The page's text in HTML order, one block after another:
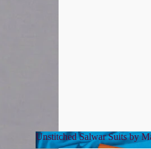
Unstitched Salwar Suits by